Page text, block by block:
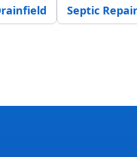
Septic